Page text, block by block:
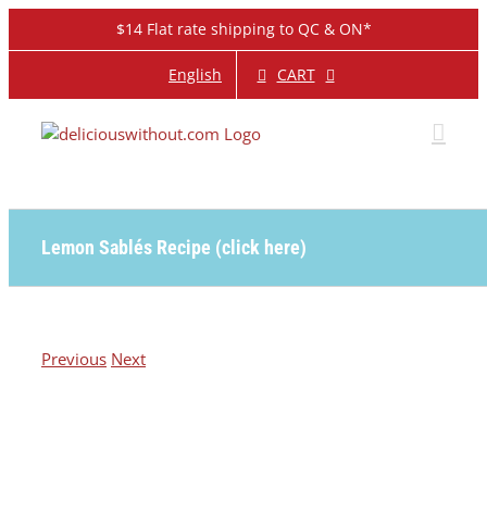
$14 Flat rate shipping to QC & ON*
English CART
Lemon Sablés Recipe (click here)
Previous Next